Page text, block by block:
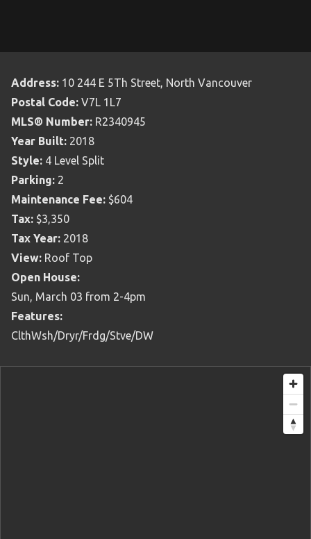
Address: 10 244 E 5Th Street, North Vancouver
Postal Code: V7L 1L7
MLS® Number: R2340945
Year Built: 2018
Style: 4 Level Split
Parking: 2
Maintenance Fee: $604
Tax: $3,350
Tax Year: 2018
View: Roof Top
Open House:
Sun, March 03 from 2-4pm
Features:
ClthWsh/Dryr/Frdg/Stve/DW